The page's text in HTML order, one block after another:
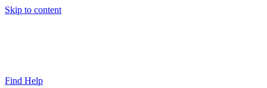
Skip to content
Find Help